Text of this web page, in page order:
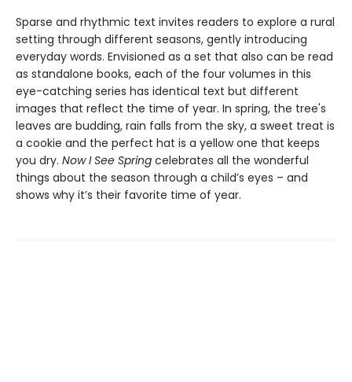
Sparse and rhythmic text invites readers to explore a rural
setting through different seasons, gently introducing
everyday words. Envisioned as a set that also can be read
as standalone books, each of the four volumes in this
eye-catching series has identical text but different
images that reflect the time of year. In spring, the tree's
leaves are budding, rain falls from the sky, a sweet treat is
a cookie and the perfect hat is a yellow one that keeps
you dry. Now I See Spring celebrates all the wonderful
things about the season through a child’s eyes – and
shows why it’s their favorite time of year.